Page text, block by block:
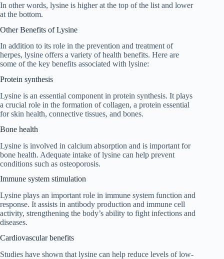
In other words, lysine is higher at the top of the list and lower
at the bottom.
Other Benefits of Lysine
In addition to its role in the prevention and treatment of
herpes, lysine offers a variety of health benefits. Here are
some of the key benefits associated with lysine:
Protein synthesis
Lysine is an essential component in protein synthesis. It plays
a crucial role in the formation of collagen, a protein essential
for skin health, connective tissues, and bones.
Bone health
Lysine is involved in calcium absorption and is important for
bone health. Adequate intake of lysine can help prevent
conditions such as osteoporosis.
Immune system stimulation
Lysine plays an important role in immune system function and
response. It assists in antibody production and immune cell
activity, strengthening the body’s ability to fight infections and
diseases.
Cardiovascular benefits
Studies have shown that lysine can help reduce levels of low-